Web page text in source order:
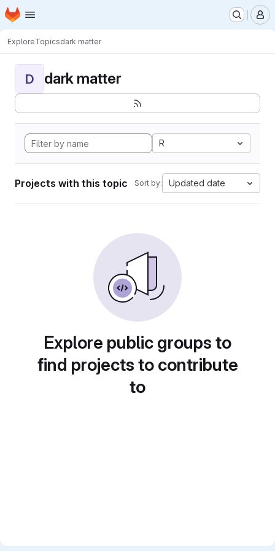
Skip to main content
Homepage
ExploreTopicsdark matter
D dark matter
R
Projects with this topic Sort by: Updated date
Explore public groups to
find projects to contribute
to